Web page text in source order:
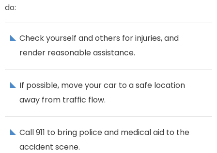
do:
Check yourself and others for injuries, and
render reasonable assistance.
If possible, move your car to a safe location
away from traffic flow.
Call 911 to bring police and medical aid to the
accident scene.